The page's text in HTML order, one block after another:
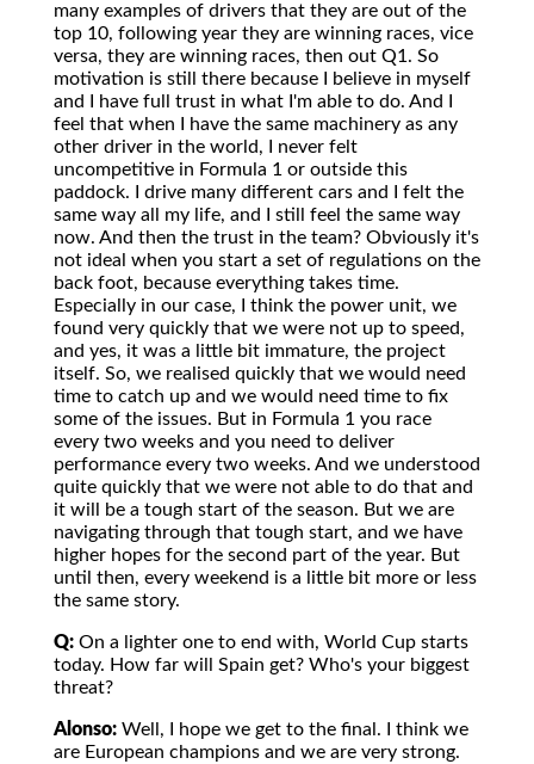
many examples of drivers that they are out of the
top 10, following year they are winning races, vice
versa, they are winning races, then out Q1. So
motivation is still there because I believe in myself
and I have full trust in what I'm able to do. And I
feel that when I have the same machinery as any
other driver in the world, I never felt
uncompetitive in Formula 1 or outside this
paddock. I drive many different cars and I felt the
same way all my life, and I still feel the same way
now. And then the trust in the team? Obviously it's
not ideal when you start a set of regulations on the
back foot, because everything takes time.
Especially in our case, I think the power unit, we
found very quickly that we were not up to speed,
and yes, it was a little bit immature, the project
itself. So, we realised quickly that we would need
time to catch up and we would need time to fix
some of the issues. But in Formula 1 you race
every two weeks and you need to deliver
performance every two weeks. And we understood
quite quickly that we were not able to do that and
it will be a tough start of the season. But we are
navigating through that tough start, and we have
higher hopes for the second part of the year. But
until then, every weekend is a little bit more or less
the same story.
Q: On a lighter one to end with, World Cup starts
today. How far will Spain get? Who's your biggest
threat?
Alonso: Well, I hope we get to the final. I think we
are European champions and we are very strong.